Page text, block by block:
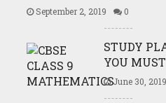
September 2, 2019 0
STUDY
YOU
June 30, 2019